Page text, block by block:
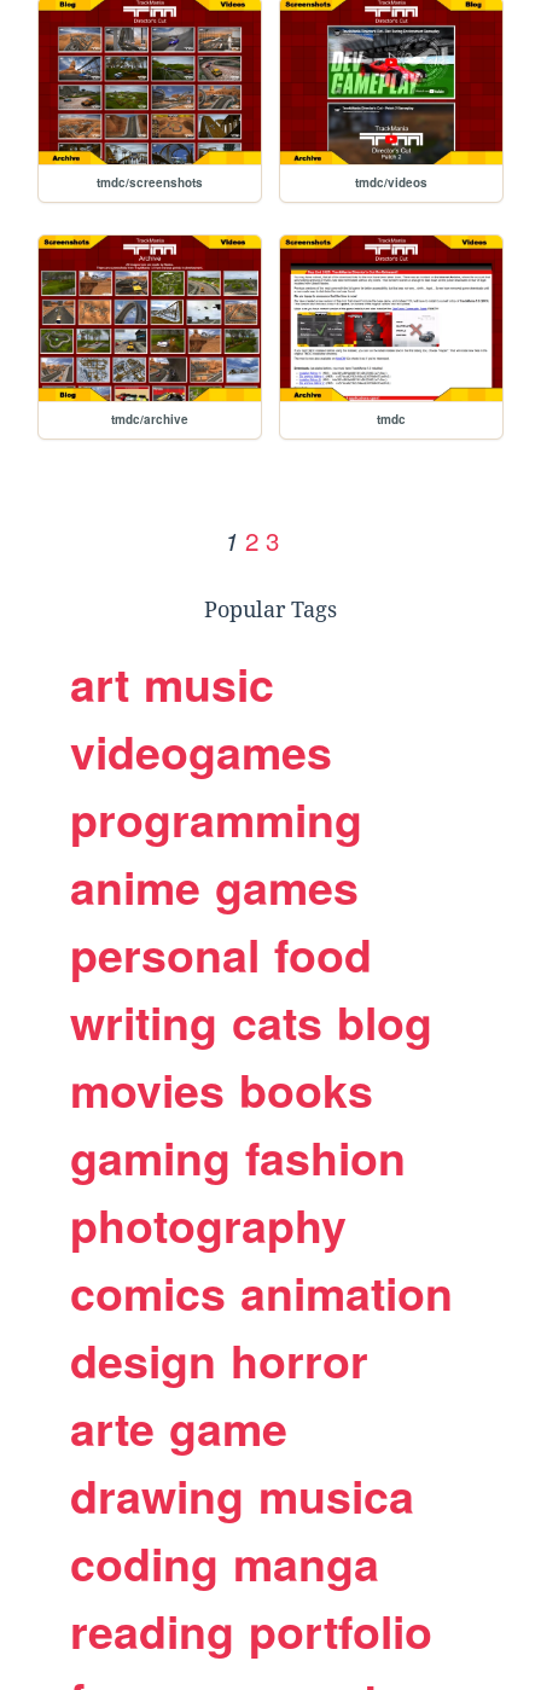
tmdc/screenshots tmdc/videos
tmdc/archive tmdc
1 2 3
Popular Tags
art music
videogames
programming
anime games
personal food
writing cats blog
movies books
gaming fashion
photography
comics animation
design horror
arte game
drawing musica
coding manga
reading portfolio